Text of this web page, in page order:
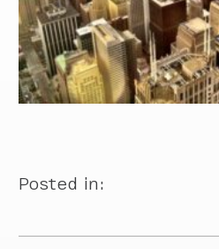
Posted in: